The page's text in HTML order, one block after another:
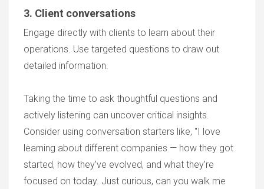
3. Client conversations
Engage directly with clients to learn about their
operations. Use targeted questions to draw out
detailed information.
Taking the time to ask thoughtful questions and
actively listening can uncover critical insights.
Consider using conversation starters like, "I love
learning about different companies — how they got
started, how they’ve evolved, and what they’re
focused on today. Just curious, can you walk me